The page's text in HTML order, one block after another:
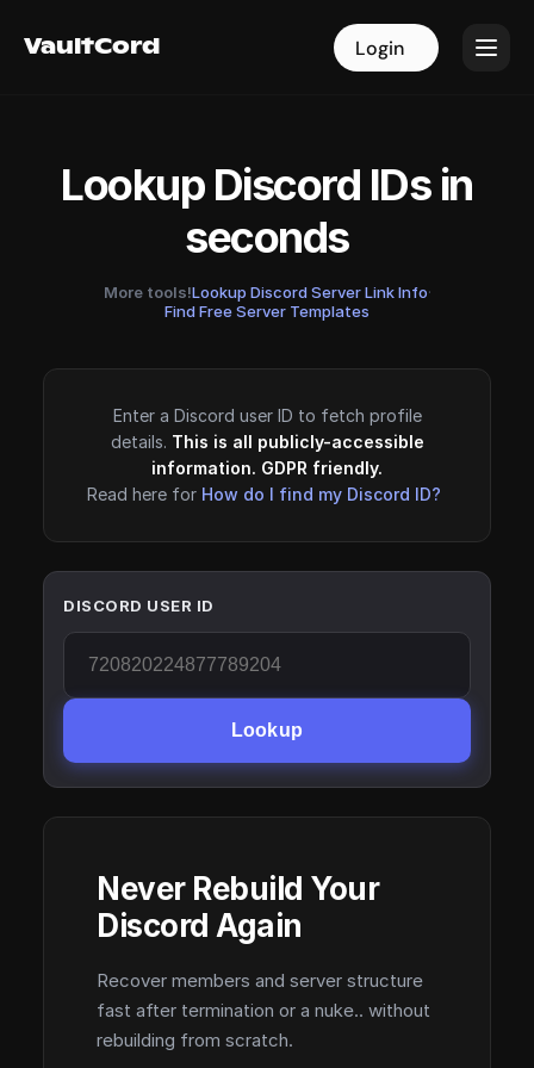
VaultCord Login
VaultCord Login
Lookup Discord IDs in
seconds
More tools!Lookup Discord Server Link Info·
Find Free Server Templates
Enter a Discord user ID to fetch profile
details. This is all publicly-accessible
information. GDPR friendly.
Read here for How do I find my Discord ID?
DISCORD USER ID
Lookup
Never Rebuild Your
Discord Again
Recover members and server structure
fast after termination or a nuke.. without
rebuilding from scratch.